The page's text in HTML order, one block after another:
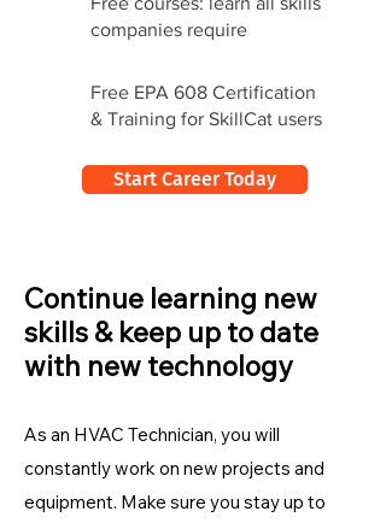
companies require
Free EPA 608 Certification
& Training for SkillCat users
Start Career Today
Continue learning new
skills & keep up to date
with new technology
As an HVAC Technician, you will
constantly work on new projects and
equipment. Make sure you stay up to